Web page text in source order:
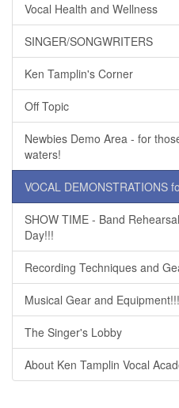
Vocal Health and Wellness
SINGER/SONGWRITERS
Ken Tamplin's Corner
Off Topic
Newbies Demo Area - for
waters!
VOCAL DEMONSTRATIONS
SHOW TIME - Band
Day!!!
Recording Techniques and
Musical Gear and Equipment!!!
The Singer's Lobby
About Ken Tamplin Vocal